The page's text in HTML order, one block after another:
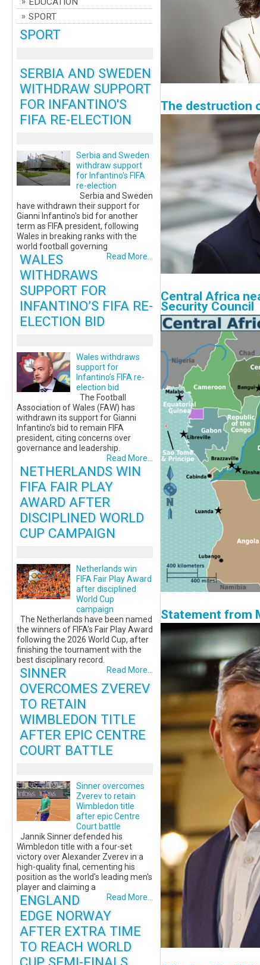
The destruction
Central Africa
Security Council
Statement from
SPORT
SPORT
SERBIA AND SWEDEN
WITHDRAW SUPPORT
FOR INFANTINO'S
FIFA RE-ELECTION
Serbia and Sweden
withdraw support
for Infantino's FIFA
re-election
Serbia and Sweden
have withdrawn their support for
Gianni Infantino's bid for another
term as FIFA president, following
Wales in breaking ranks with the
world football governing
Read More...
WALES
WITHDRAWS
SUPPORT FOR
INFANTINO’S FIFA RE-
ELECTION BID
Wales withdraws
support for
Infantino’s FIFA re-
election bid
The Football
Association of Wales (FAW) has
withdrawn its support for Gianni
Infantino’s bid to remain FIFA
president, citing concerns over
governance and leadership.
Read More...
NETHERLANDS WIN
FIFA FAIR PLAY
AWARD AFTER
DISCIPLINED WORLD
CUP CAMPAIGN
Netherlands win
FIFA Fair Play Award
after disciplined
World Cup
campaign
The Netherlands have been named
the winners of FIFA's Fair Play Award
following the 2026 World Cup, after
finishing the tournament with the
best disciplinary record.
Read More...
SINNER
OVERCOMES ZVEREV
TO RETAIN
WIMBLEDON TITLE
AFTER EPIC CENTRE
COURT BATTLE
Sinner overcomes
Zverev to retain
Wimbledon title
after epic Centre
Court battle
Jannik Sinner defended his
Wimbledon title with a four-set
victory over Alexander Zverev in a
high-quality final, cementing his
position as the world's leading men's
player and claiming a
Read More...
ENGLAND
EDGE NORWAY
AFTER EXTRA TIME
TO REACH WORLD